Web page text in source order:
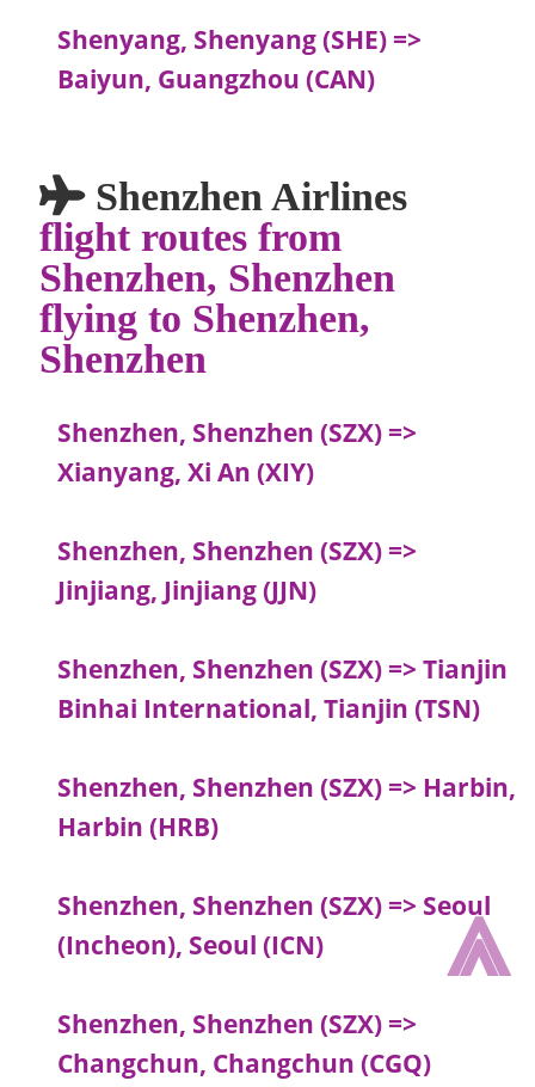
Shenyang, Shenyang (SHE) =>
Baiyun, Guangzhou (CAN)
Shenzhen Airlines
flight routes from
Shenzhen, Shenzhen
flying to Shenzhen,
Shenzhen
Shenzhen, Shenzhen (SZX) =>
Xianyang, Xi An (XIY)
Shenzhen, Shenzhen (SZX) =>
Jinjiang, Jinjiang (JJN)
Shenzhen, Shenzhen (SZX) => Tianjin
Binhai International, Tianjin (TSN)
Shenzhen, Shenzhen (SZX) => Harbin,
Harbin (HRB)
Shenzhen, Shenzhen (SZX) => Seoul
(Incheon), Seoul (ICN)
Shenzhen, Shenzhen (SZX) =>
Changchun, Changchun (CGQ)
⩓